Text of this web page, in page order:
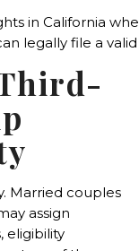
in California
legally file a
Married couples
assign
eligibility